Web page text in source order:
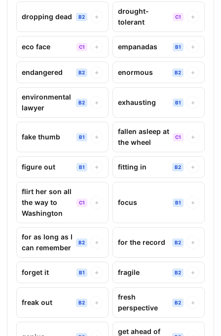
dropping dead B2 +
drought-
tolerant
C1 +
eco face C1 + empanadas B1 +
endangered B2 + enormous B2 +
environmental
lawyer
B2 + exhausting B1 +
fake thumb B1 +
fallen asleep at
the wheel
C1 +
figure out B1 + fitting in B2 +
flirt her son all
the way to
Washington
C1 + focus B1 +
for as long as I
can remember
B2 + for the record B2 +
forget it B1 + fragile B2 +
freak out B2 +
fresh
perspective
B2 +
get ahead of